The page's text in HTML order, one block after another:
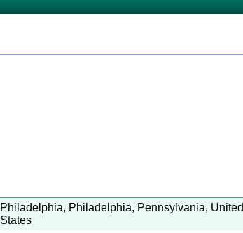
Philadelphia, Philadelphia, Pennsylvania, United
States